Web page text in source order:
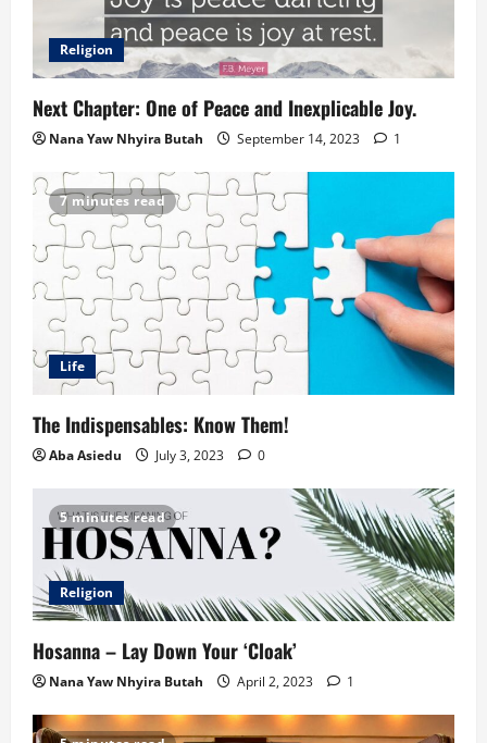
Religion
Next Chapter: One of Peace and Inexplicable Joy.
Nana Yaw Nhyira Butah September 14, 2023 1
7 minutes read
Life
The Indispensables: Know Them!
Aba Asiedu July 3, 2023 0
5 minutes read
Religion
Hosanna – Lay Down Your ‘Cloak’
Nana Yaw Nhyira Butah April 2, 2023 1